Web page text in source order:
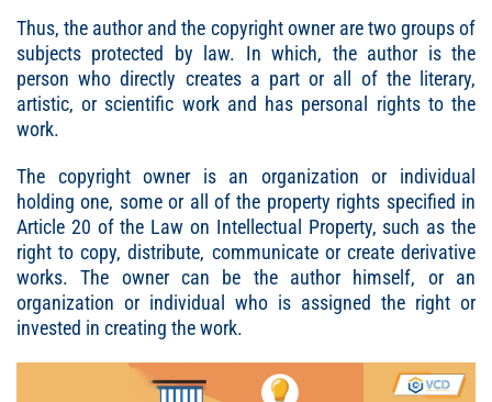
Thus, the author and the copyright owner are two groups of
subjects protected by law. In which, the author is the
person who directly creates a part or all of the literary,
artistic, or scientific work and has personal rights to the
work.
The copyright owner is an organization or individual
holding one, some or all of the property rights specified in
Article 20 of the Law on Intellectual Property, such as the
right to copy, distribute, communicate or create derivative
works. The owner can be the author himself, or an
organization or individual who is assigned the right or
invested in creating the work.